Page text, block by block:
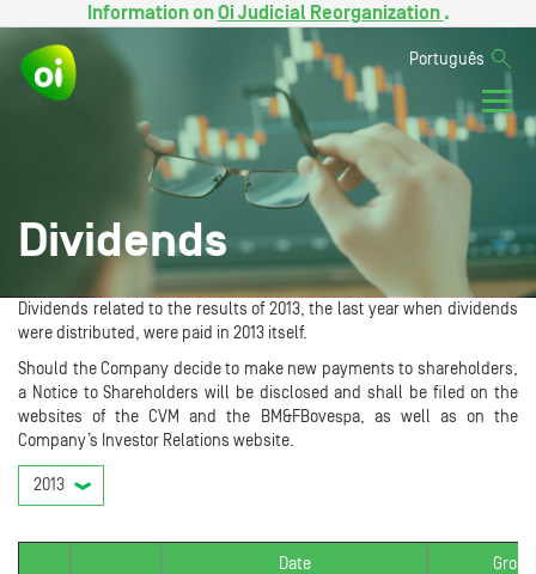
Information onOi Judicial Reorganization .
Português
Dividends
Dividends related to the results of 2013, the last year when dividends
were distributed, were paid in 2013 itself.
Should the Company decide to make new payments to shareholders,
a Notice to Shareholders will be disclosed and shall be filed on the
websites of the CVM and the BM&FBovespa, as well as on the
Company’s Investor Relations website.
Date